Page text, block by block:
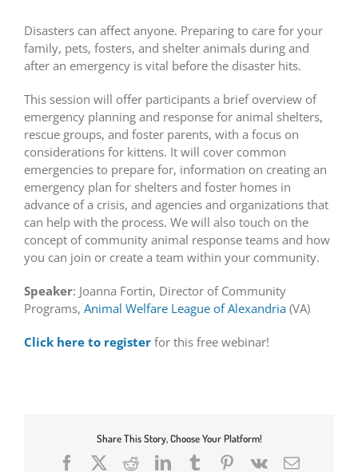
Disasters can affect anyone. Preparing to care for your
family, pets, fosters, and shelter animals during and
after an emergency is vital before the disaster hits.
This session will offer participants a brief overview of
emergency planning and response for animal shelters,
rescue groups, and foster parents, with a focus on
considerations for kittens. It will cover common
emergencies to prepare for, information on creating an
emergency plan for shelters and foster homes in
advance of a crisis, and agencies and organizations that
can help with the process. We will also touch on the
concept of community animal response teams and how
you can join or create a team within your community.
Speaker: Joanna Fortin, Director of Community
Programs, Animal Welfare League of Alexandria (VA)
Click here to register for this free webinar!
Share This Story, Choose Your Platform!
FacebookRedditLinkedIn
TumblrPinterest
Vk Email